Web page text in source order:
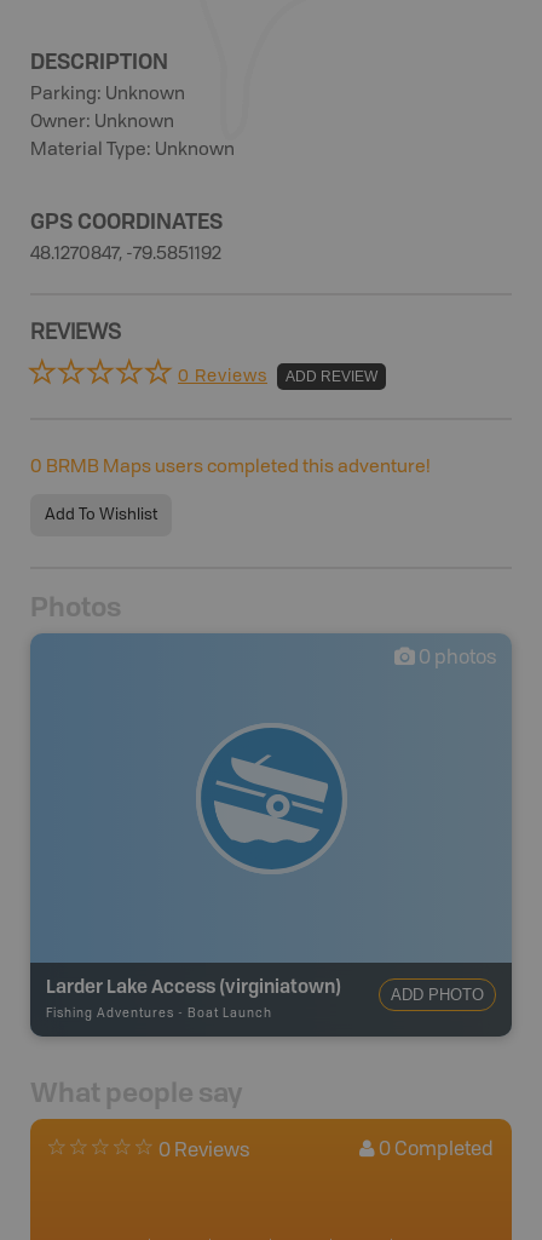
DESCRIPTION
Parking: Unknown
Owner: Unknown
Material Type: Unknown
GPS COORDINATES
48.1270847, -79.5851192
REVIEWS
0 Reviews ADD REVIEW
0 BRMB Maps users completed this adventure!
Add To Wishlist
Photos
0 photos
Larder Lake Access (virginiatown)
Fishing Adventures - Boat Launch
ADD PHOTO
What people say
0 Reviews 0 Completed